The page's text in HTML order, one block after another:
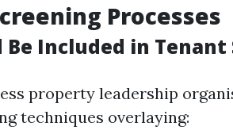
Processes
Be Included in Tenant
property leadership
techniques overlaying: